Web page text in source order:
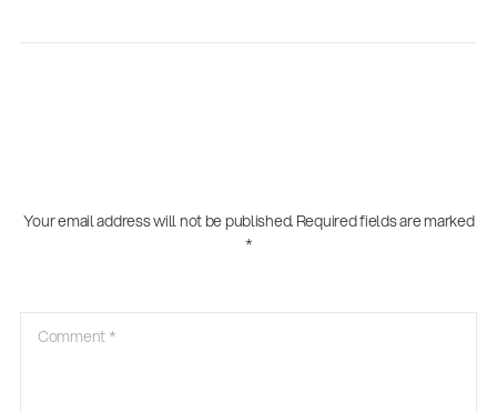
Your email address will not be published. Required fields are marked
*
Comment *